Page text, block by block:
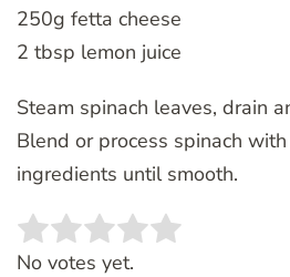
250g fetta cheese
2 tbsp lemon juice
Steam spinach leaves, drain
Blend or process spinach
ingredients until smooth.
Rate this item:
No votes yet.